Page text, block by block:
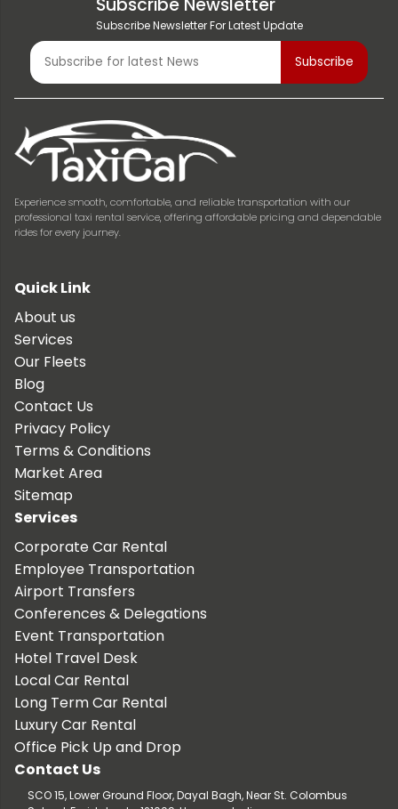
Subscribe Newsletter
Subscribe Newsletter For Latest Update
Experience smooth, comfortable, and reliable transportation with our
professional taxi rental service, offering affordable pricing and dependable
rides for every journey.
Quick Link
About us
Services
Our Fleets
Blog
Contact Us
Privacy Policy
Terms & Conditions
Market Area
Sitemap
Services
Corporate Car Rental
Employee Transportation
Airport Transfers
Conferences & Delegations
Event Transportation
Hotel Travel Desk
Local Car Rental
Long Term Car Rental
Luxury Car Rental
Office Pick Up and Drop
Contact Us
SCO 15, Lower Ground Floor, Dayal Bagh, Near St. Colombus